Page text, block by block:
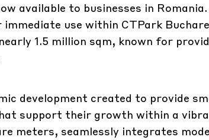
available to businesses in
immediate use within CTPark
1.5 million sqm, known for
development created to provide
support their growth within a
meters, seamlessly integrates